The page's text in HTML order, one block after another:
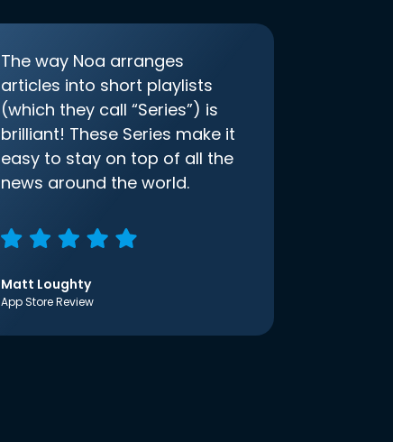
The way Noa arranges
articles into short playlists
(which they call “Series”) is
brilliant! These Series make it
easy to stay on top of all the
news around the world.
Matt Loughty
App Store Review